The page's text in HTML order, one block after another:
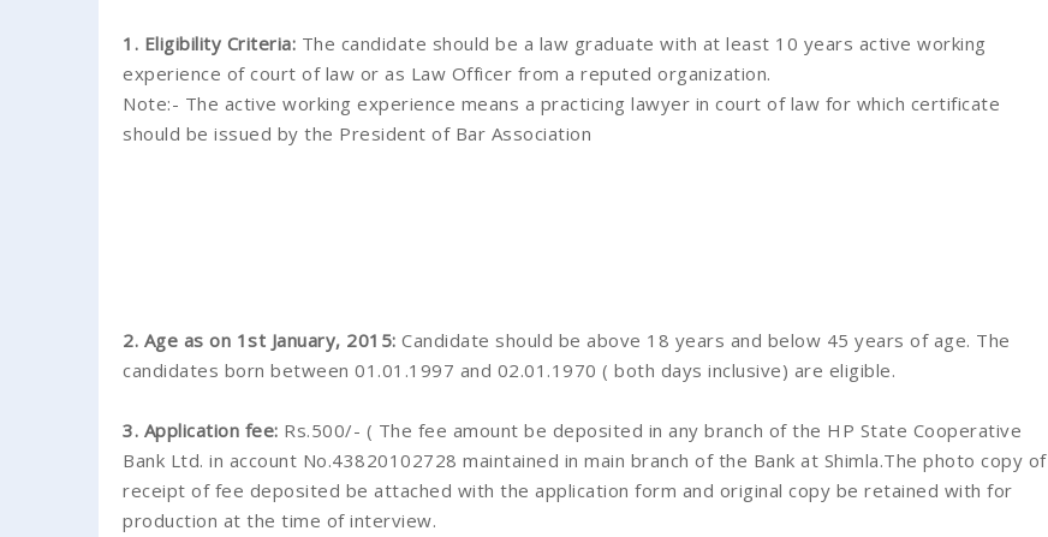
1. Eligibility Criteria: The candidate should be a law graduate with at least 10 years active working
experience of court of law or as Law Officer from a reputed organization.
Note:- The active working experience means a practicing lawyer in court of law for which certificate
should be issued by the President of Bar Association
2. Age as on 1st January, 2015: Candidate should be above 18 years and below 45 years of age. The
candidates born between 01.01.1997 and 02.01.1970 ( both days inclusive) are eligible.
3. Application fee: Rs.500/- ( The fee amount be deposited in any branch of the HP State Cooperative
Bank Ltd. in account No.43820102728 maintained in main branch of the Bank at Shimla.The photo copy of
receipt of fee deposited be attached with the application form and original copy be retained with for
production at the time of interview.